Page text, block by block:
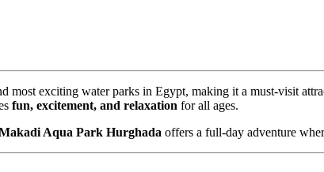
most exciting water parks in Egypt, making it a must-visit
fun, excitement, and relaxation for all ages.
Aqua Park Hurghada offers a full-day adventure